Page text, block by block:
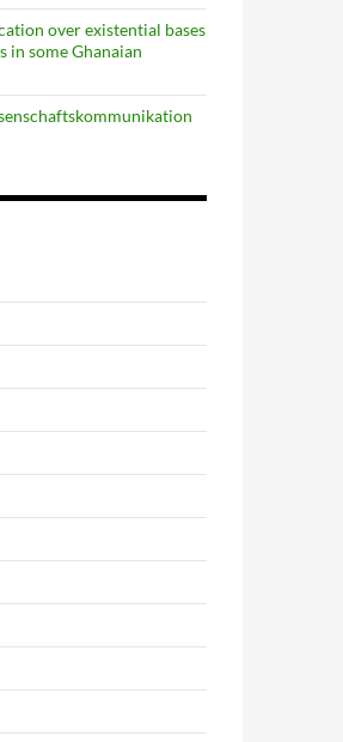
over existential bases
in some Ghanaian